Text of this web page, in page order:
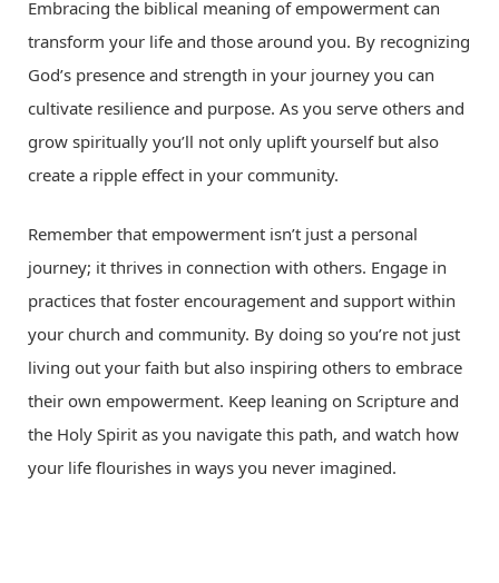
Embracing the biblical meaning of empowerment can
transform your life and those around you. By recognizing
God’s presence and strength in your journey you can
cultivate resilience and purpose. As you serve others and
grow spiritually you’ll not only uplift yourself but also
create a ripple effect in your community.
Remember that empowerment isn’t just a personal
journey; it thrives in connection with others. Engage in
practices that foster encouragement and support within
your church and community. By doing so you’re not just
living out your faith but also inspiring others to embrace
their own empowerment. Keep leaning on Scripture and
the Holy Spirit as you navigate this path, and watch how
your life flourishes in ways you never imagined.